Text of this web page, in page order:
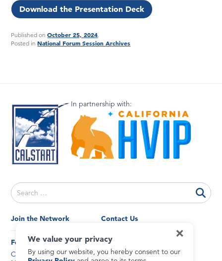
Download the Presentation Deck
Published onOctober 25, 2024.
Posted inNational Forum Session Archives
In partnership with:
Search
for:
Join the Network
Forums
California
Contact Us
News and Events
Privacy Policy
We value your privacy
By using our website, you hereby consent to our
×